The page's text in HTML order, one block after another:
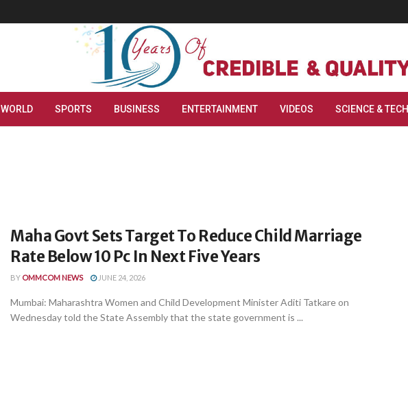
WORLD SPORTS BUSINESS ENTERTAINMENT VIDEOS SCIENCE & TECH
Maha Govt Sets Target To Reduce Child Marriage
Rate Below 10 Pc In Next Five Years
BY OMMCOM NEWS JUNE 24, 2026
Mumbai: Maharashtra Women and Child Development Minister Aditi Tatkare on
Wednesday told the State Assembly that the state government is ...